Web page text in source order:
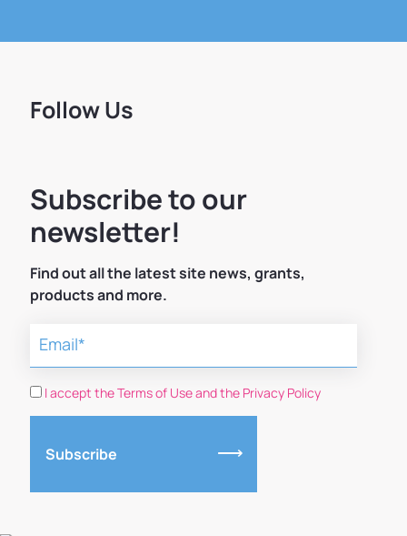
Follow Us
Subscribe to our
newsletter!
Find out all the latest site news, grants,
products and more.
I accept the Terms of Use and the Privacy Policy
Subscribe